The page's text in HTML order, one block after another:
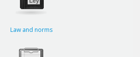
Law and norms